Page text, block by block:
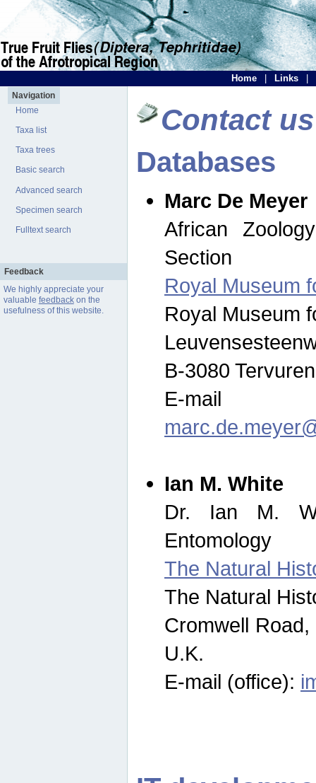
Home Links
Navigation
Home
Taxa list
Taxa trees
Basic search
Advanced search
Specimen search
Fulltext search
Feedback
We highly appreciate your
valuable feedbackon the
usefulness of this website.
Contact us
Databases
Marc De Meyer
African
Section
Royal Museum
Royal Museum
B-3080
E-
Ian M. White
Dr. Ian M.
Entomology
The Natural
The Natural
Cromwell
U.K.
E-mail (office):